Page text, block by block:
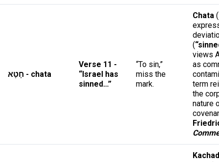
חָטָא - chata
Verse 11 -
“Israel has
sinned…”
“To sin,”
miss the
mark.
Chata (
(
views
as
term
the
nature
Kachad